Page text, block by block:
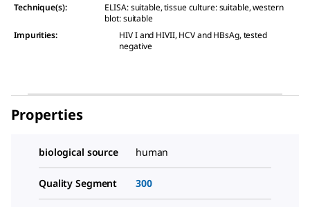
Technique(s):
ELISA: suitable, tissue culture: suitable, western
blot: suitable
Impurities:
HIV I and HIVII, HCV and HBsAg, tested
negative
Properties
biological source human
Quality Segment 300